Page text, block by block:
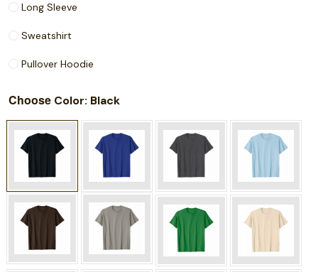
Long Sleeve
Sweatshirt
Pullover Hoodie
Choose Color: Black